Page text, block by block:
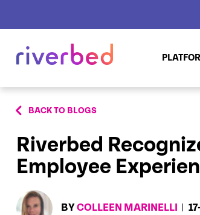
BACK TO BLOGS
Riverbed
Employee
BYCOLLEEN MARINELLI